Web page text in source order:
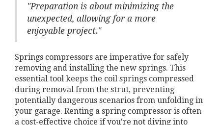
"Preparation is about minimizing the
unexpected, allowing for a more
enjoyable project."
Springs compressors are imperative for safely
removing and installing the new springs. This
essential tool keeps the coil springs compressed
during removal from the strut, preventing
potentially dangerous scenarios from unfolding in
your garage. Renting a spring compressor is often
a cost-effective choice if you're not diving into